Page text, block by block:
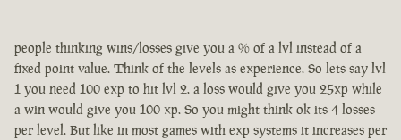
people thinking wins/losses give you a % of a lvl instead of a
fixed point value. Think of the levels as experience. So lets say lvl
1 you need 100 exp to hit lvl 2. a loss would give you 25xp while
a win would give you 100 xp. So you might think ok its 4 losses
per level. But like in most games with exp systems it increases per